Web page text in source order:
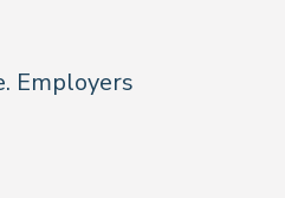
Employers